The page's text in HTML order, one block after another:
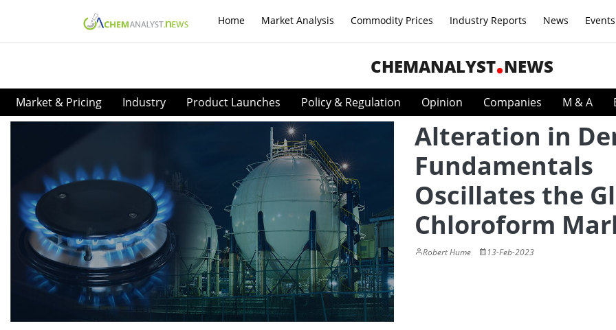
Home Market Analysis Commodity Prices Industry Reports News Events
CHEMANALYST NEWS
Market & Pricing Industry Product Launches Policy & Regulation Opinion Companies M & A
Alteration in
Fundamentals
Oscillates the
Chloroform
Robert Hume 13-Feb-2023